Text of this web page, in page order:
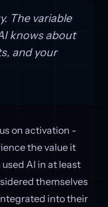
The variable
knows about
and your
on activation -
the value it
AI in at least
themselves
into their